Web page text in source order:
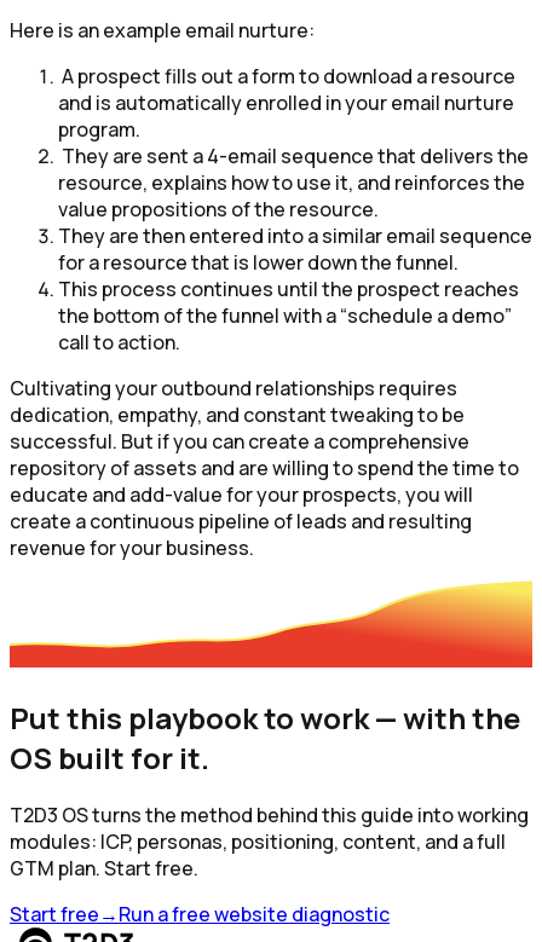
Here is an example email nurture:
A prospect fills out a form to download a resource
and is automatically enrolled in your email nurture
program.
They are sent a 4-email sequence that delivers the
resource, explains how to use it, and reinforces the
value propositions of the resource.
They are then entered into a similar email sequence
for a resource that is lower down the funnel.
This process continues until the prospect reaches
the bottom of the funnel with a “schedule a demo”
call to action.
Cultivating your outbound relationships requires
dedication, empathy, and constant tweaking to be
successful. But if you can create a comprehensive
repository of assets and are willing to spend the time to
educate and add-value for your prospects, you will
create a continuous pipeline of leads and resulting
revenue for your business.
Put this playbook to work — with the
OS built for it.
T2D3 OS turns the method behind this guide into working
modules: ICP, personas, positioning, content, and a full
GTM plan. Start free.
Start free→Run a free website diagnostic